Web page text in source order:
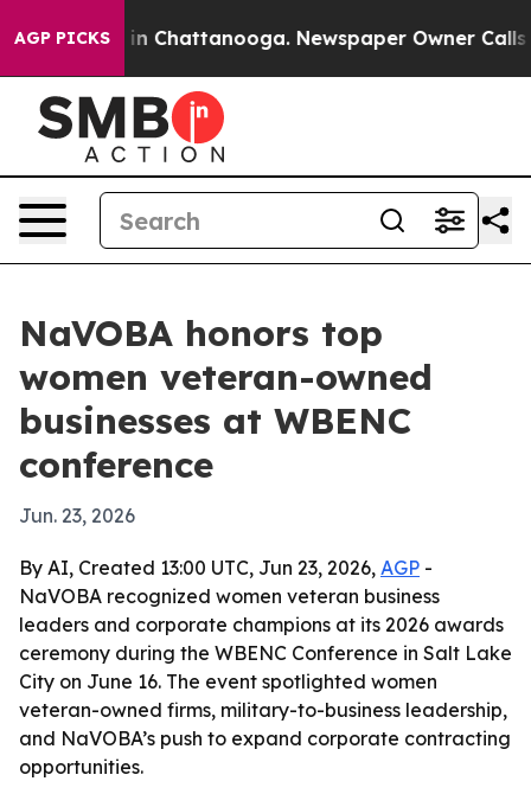
AGP PICKS
Chaos in Chattanooga. Newspaper Owner Calls
NaVOBA honors top
women veteran-owned
businesses at WBENC
conference
Jun. 23, 2026
By AI, Created 13:00 UTC, Jun 23, 2026, AGP -
NaVOBA recognized women veteran business
leaders and corporate champions at its 2026 awards
ceremony during the WBENC Conference in Salt Lake
City on June 16. The event spotlighted women
veteran-owned firms, military-to-business leadership,
and NaVOBA’s push to expand corporate contracting
opportunities.